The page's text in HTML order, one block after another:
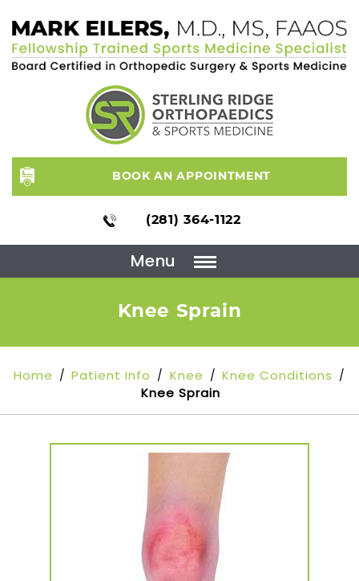
BOOK AN APPOINTMENT
(281) 364-1122
Menu
Knee Sprain
Home / Patient Info / Knee / Knee Conditions /
Knee Sprain